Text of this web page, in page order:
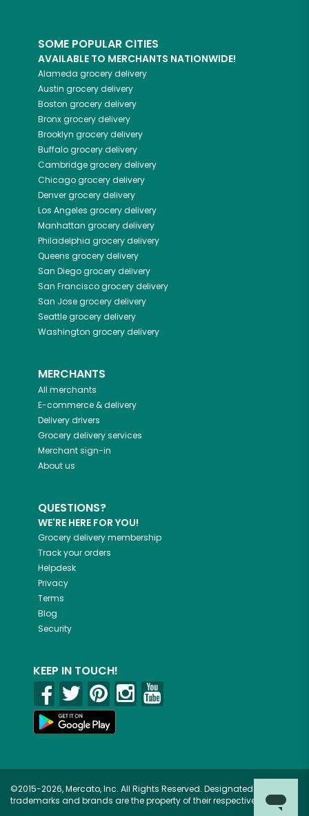
SOME POPULAR CITIES
AVAILABLE TO MERCHANTS NATIONWIDE!
Alameda grocery delivery
Austin grocery delivery
Boston grocery delivery
Bronxgrocery delivery
Brooklyn grocery delivery
Buffalogrocery delivery
Cambridgegrocery delivery
Chicagogrocery delivery
Denvergrocery delivery
Los Angeles grocery delivery
Manhattan grocery delivery
Philadelphia grocery delivery
Queens grocery delivery
San Diegogrocery delivery
San Franciscogrocery delivery
San Josegrocery delivery
Seattlegrocery delivery
Washington grocery delivery
MERCHANTS
All merchants
E-commerce & delivery
Delivery drivers
Grocery delivery services
Merchant sign-in
About us
QUESTIONS?
WE'RE HERE FOR YOU!
Grocery delivery membership
Track your orders
Helpdesk
Privacy
Terms
Blog
Security
KEEP IN TOUCH!
©2015-2026, Mercato, Inc. All Rights Reserved. Designated
trademarks and brands are the property of their respective owners.